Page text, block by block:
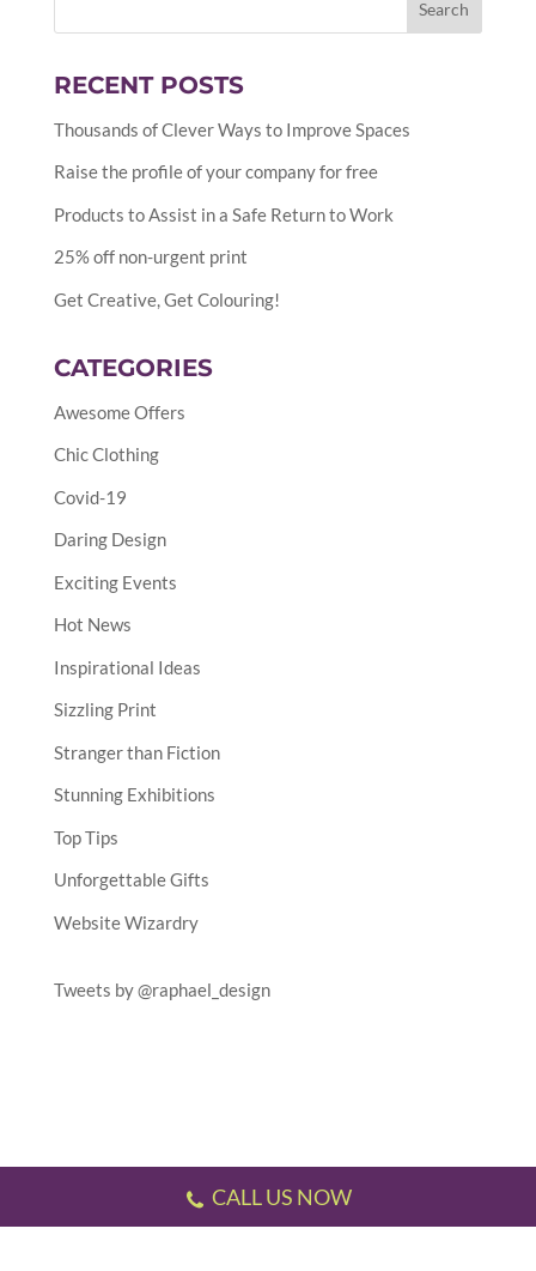
RECENT POSTS
Thousands of Clever Ways to Improve Spaces
Raise the profile of your company for free
Products to Assist in a Safe Return to Work
25% off non-urgent print
Get Creative, Get Colouring!
CATEGORIES
Awesome Offers
Chic Clothing
Covid-19
Daring Design
Exciting Events
Hot News
Inspirational Ideas
Sizzling Print
Stranger than Fiction
Stunning Exhibitions
Top Tips
Unforgettable Gifts
Website Wizardry
Tweets by @raphael_design
CALL US NOW